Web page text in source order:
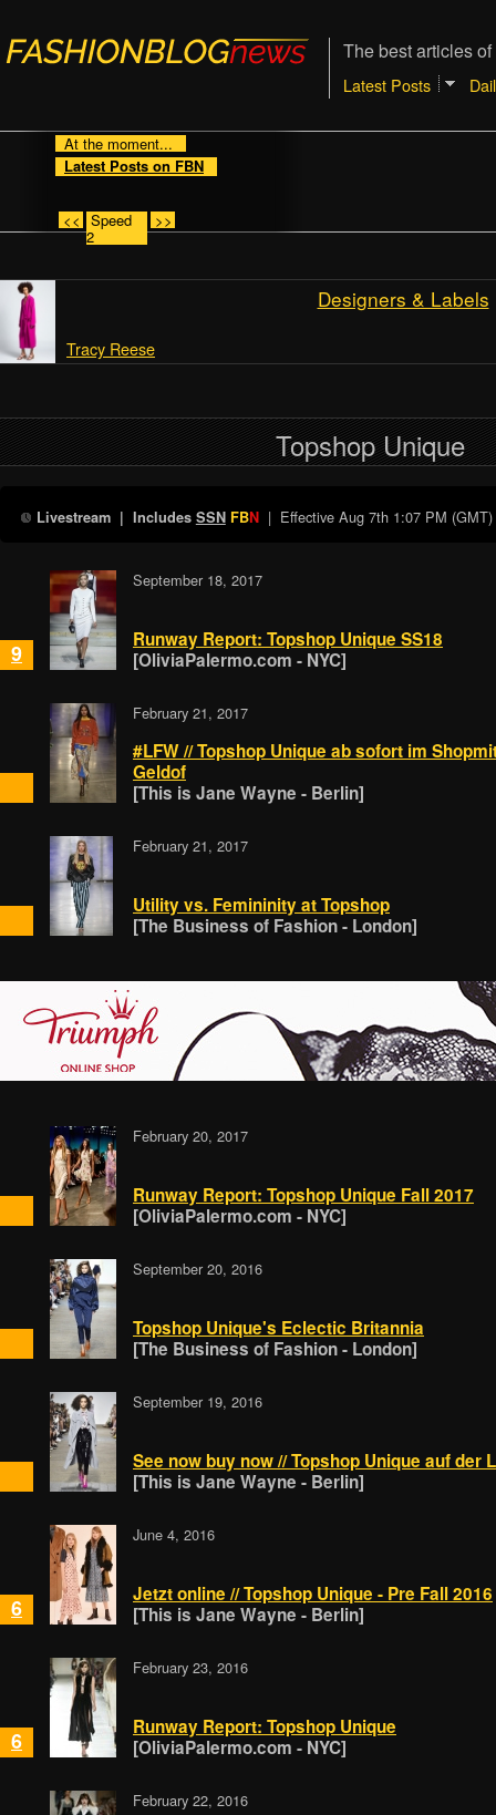
The best articles
Latest Posts
At the moment...
Latest Posts on FBN
<< Speed
2
>>
Designers & Labels
Tracy Reese
Topshop Unique
Livestream| Includes SSN FBN| Effective Aug 7th 1:07 PM (GMT)
9
September 18, 2017
Runway Report: Topshop Unique SS18
[OliviaPalermo.com - NYC]
February 21, 2017
#LFW // Topshop Unique ab sofort im
Geldof
[This is Jane Wayne - Berlin]
February 21, 2017
Utility vs. Femininity at Topshop
[The Business of Fashion - London]
February 20, 2017
Runway Report: Topshop Unique Fall 2017
[OliviaPalermo.com - NYC]
September 20, 2016
Topshop Unique's Eclectic Britannia
[The Business of Fashion - London]
September 19, 2016
See now buy now // Topshop Unique auf der
[This is Jane Wayne - Berlin]
6
June 4, 2016
Jetzt online // Topshop Unique - Pre Fall 2016
[This is Jane Wayne - Berlin]
6
February 23, 2016
Runway Report: Topshop Unique
[OliviaPalermo.com - NYC]
February 22, 2016